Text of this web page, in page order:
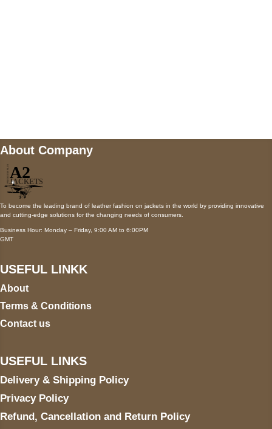
About Company
To become the leading brand of leather fashion on jackets in the world by providing innovative
and cutting-edge solutions for the changing needs of consumers.
Business Hour: Monday – Friday, 9:00 AM to 6:00PM
GMT
USEFUL LINKK
About
Terms & Conditions
Contact us
USEFUL LINKS
Delivery & Shipping Policy
Privacy Policy
Refund, Cancellation and Return Policy